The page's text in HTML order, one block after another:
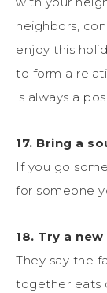
neighbors,
enjoy this
to form a
is always a
17. Bring a
If you go
for someone
18. Try a
They say the
together eats